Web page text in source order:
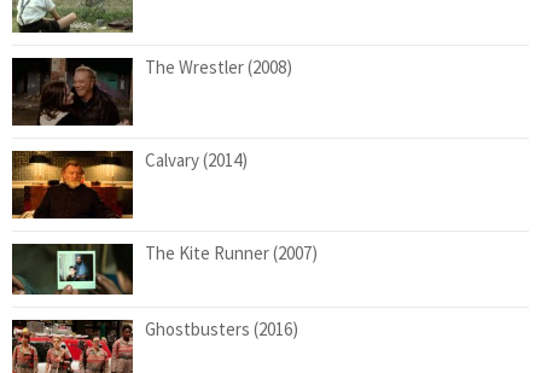
The Wrestler (2008)
Calvary (2014)
The Kite Runner (2007)
Ghostbusters (2016)